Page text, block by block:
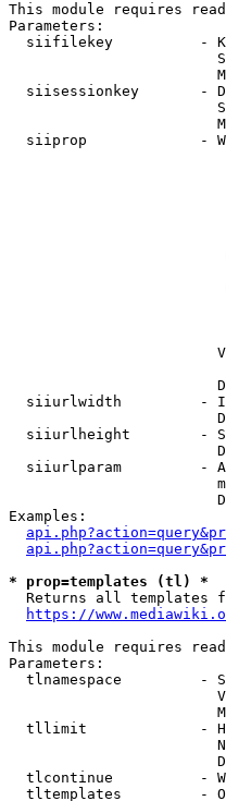
This module requires
Parameters:
siifilekey          -
siisessionkey       -
siiprop             -
siiurlwidth         -
siiurlheight        -
siiurlparam         -
Examples:
* prop=templates (tl) *
Returns all templates
https://
This module requires
Parameters:
tlnamespace         -
tllimit             -
tlcontinue          -
tltemplates         -